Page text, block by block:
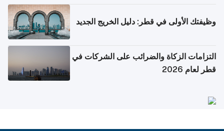
وظيفتك الأولى في قطر: دليل الخريج الجديد
التزامات الزكاة والضرائب على الشركات في
قطر لعام 2026